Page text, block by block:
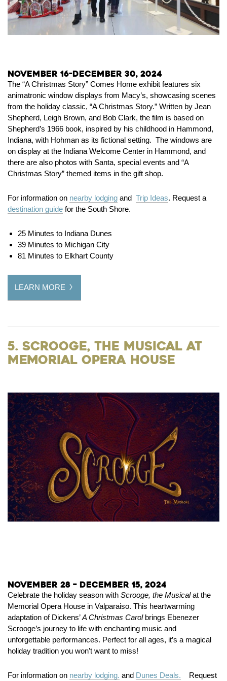
November 16-December 30, 2024
The “A Christmas Story” Comes Home exhibit features six
animatronic window displays from Macy’s, showcasing scenes
from the holiday classic, “A Christmas Story.” Written by Jean
Shepherd, Leigh Brown, and Bob Clark, the film is based on
Shepherd’s 1966 book, inspired by his childhood in Hammond,
Indiana, with Hohman as its fictional setting. The windows are
on display at the Indiana Welcome Center in Hammond, and
there are also photos with Santa, special events and “A
Christmas Story” themed items in the gift shop.
For information on nearby lodging and Trip Ideas. Request a
destination guide for the South Shore.
25 Minutes to Indiana Dunes
39 Minutes to Michigan City
81 Minutes to Elkhart County
LEARN MORE
5. Scrooge, the Musical at
Memorial Opera House
November 28 – December 15, 2024
Celebrate the holiday season with Scrooge, the Musicalat the
Memorial Opera House in Valparaiso. This heartwarming
adaptation of Dickens’A Christmas Carolbrings Ebenezer
Scrooge’s journey to life with enchanting music and
unforgettable performances. Perfect for all ages, it’s a magical
holiday tradition you won’t want to miss!
For information on nearby lodging. and Dunes Deals. Request